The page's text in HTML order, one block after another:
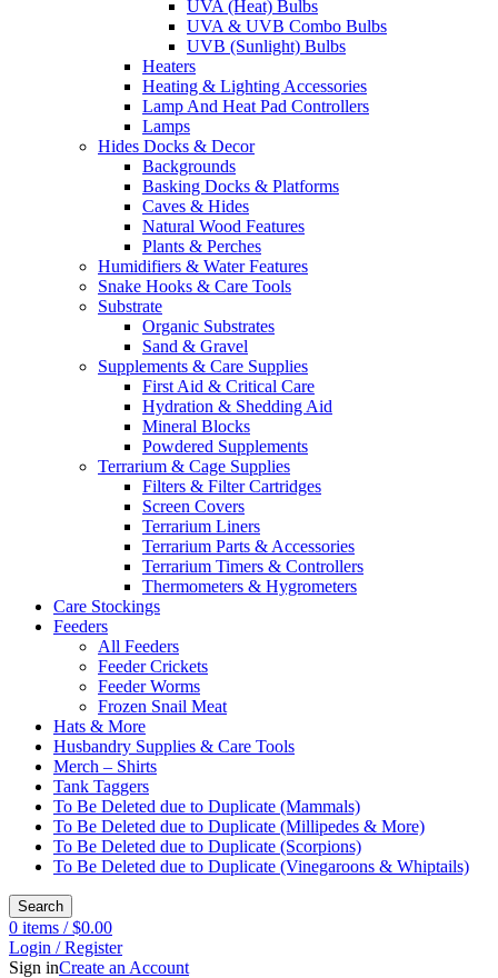
UVA (Heat) Bulbs
UVA & UVB Combo Bulbs
UVB (Sunlight) Bulbs
Heaters
Heating & Lighting Accessories
Lamp And Heat Pad Controllers
Lamps
Hides Docks & Decor
Backgrounds
Basking Docks & Platforms
Caves & Hides
Natural Wood Features
Plants & Perches
Humidifiers & Water Features
Snake Hooks & Care Tools
Substrate
Organic Substrates
Sand & Gravel
Supplements & Care Supplies
First Aid & Critical Care
Hydration & Shedding Aid
Mineral Blocks
Powdered Supplements
Terrarium & Cage Supplies
Filters & Filter Cartridges
Screen Covers
Terrarium Liners
Terrarium Parts & Accessories
Terrarium Timers & Controllers
Thermometers & Hygrometers
Care Stockings
Feeders
All Feeders
Feeder Crickets
Feeder Worms
Frozen Snail Meat
Hats & More
Husbandry Supplies & Care Tools
Merch – Shirts
Tank Taggers
To Be Deleted due to Duplicate (Mammals)
To Be Deleted due to Duplicate (Millipedes & More)
To Be Deleted due to Duplicate (Scorpions)
To Be Deleted due to Duplicate (Vinegaroons & Whiptails)
Search
0 items / $0.00
Login / Register
Sign inCreate an Account